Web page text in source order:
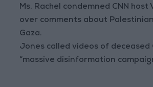
Ms. Rachel condemned CNN host
over comments about
Gaza.
Jones called videos of deceased
“massive disinformation